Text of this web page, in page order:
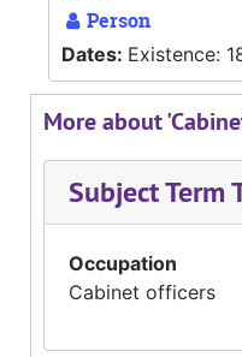
Person
Dates: Existence:
More about
Subject Term
Occupation
Cabinet officers